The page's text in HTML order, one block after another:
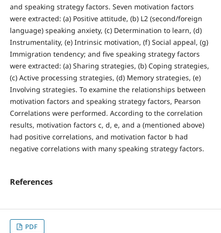
and speaking strategy factors. Seven motivation factors
were extracted: (a) Positive attitude, (b) L2 (second/foreign
language) speaking anxiety, (c) Determination to learn, (d)
Instrumentality, (e) Intrinsic motivation, (f) Social appeal, (g)
Immigration tendency; and five speaking strategy factors
were extracted: (a) Sharing strategies, (b) Coping strategies,
(c) Active processing strategies, (d) Memory strategies, (e)
Involving strategies. To examine the relationships between
motivation factors and speaking strategy factors, Pearson
Correlations were performed. According to the correlation
results, motivation factors c, d, e, and a (mentioned above)
had positive correlations, and motivation factor b had
negative correlations with many speaking strategy factors.
References
PDF